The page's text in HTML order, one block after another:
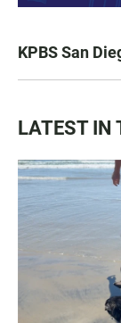
KPBS San
LATEST IN